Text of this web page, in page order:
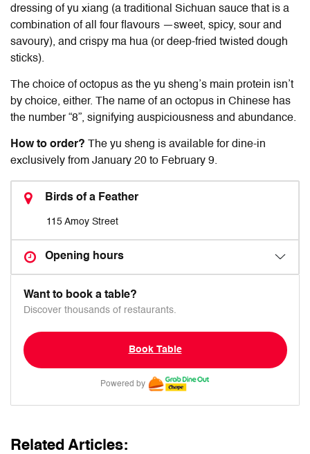
dressing of yu xiang (a traditional Sichuan sauce that is a
combination of all four flavours —sweet, spicy, sour and
savoury), and crispy ma hua (or deep-fried twisted dough
sticks).
The choice of octopus as the yu sheng’s main protein isn’t
by choice, either. The name of an octopus in Chinese has
the number “8”, signifying auspiciousness and abundance.
How to order? The yu sheng is available for dine-in
exclusively from January 20 to February 9.
Birds of a Feather
115 Amoy Street
Opening hours
Want to book a table?
Discover thousands of restaurants.
Book Table
Powered by
Related Articles: